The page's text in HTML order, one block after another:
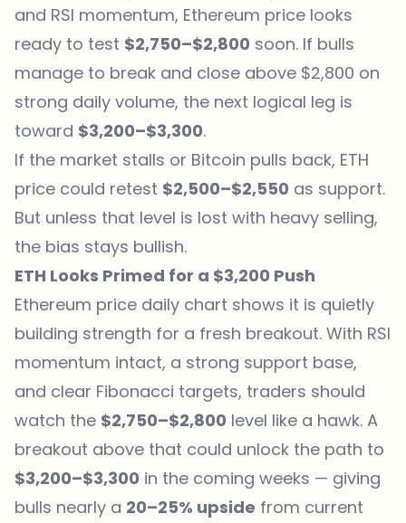
and RSI momentum, Ethereum price looks
ready to test $2,750–$2,800 soon. If bulls
manage to break and close above $2,800 on
strong daily volume, the next logical leg is
toward $3,200–$3,300.
If the market stalls or Bitcoin pulls back, ETH
price could retest $2,500–$2,550 as support.
But unless that level is lost with heavy selling,
the bias stays bullish.
ETH Looks Primed for a $3,200 Push
Ethereum price daily chart shows it is quietly
building strength for a fresh breakout. With RSI
momentum intact, a strong support base,
and clear Fibonacci targets, traders should
watch the $2,750–$2,800 level like a hawk. A
breakout above that could unlock the path to
$3,200–$3,300 in the coming weeks — giving
bulls nearly a 20–25% upside from current